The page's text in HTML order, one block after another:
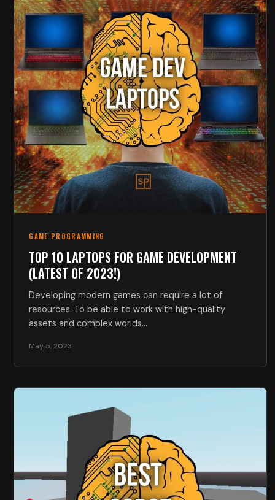
GAME PROGRAMMING
TOP 10 LAPTOPS FOR GAME DEVELOPMENT
(LATEST OF 2023!)
Developing modern games can require a lot of
resources. To be able to work with high-quality
assets and complex worlds…
May 5, 2023